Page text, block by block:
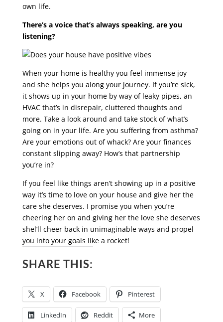
own life.
There’s a voice that’s always speaking, are you
listening?
When your home is healthy you feel immense joy
and she helps you along your journey. If you’re sick,
it shows up in your home by way of leaky pipes, an
HVAC that’s in disrepair, cluttered thoughts and
more. Take a look around and take stock of what’s
going on in your life. Are you suffering from asthma?
Are your emotions out of whack? Are your finances
constant slipping away? How’s that partnership
you’re in?
If you feel like things aren’t showing up in a positive
way it’s time to love on your house and give her the
care she deserves. I promise you when you’re
cheering her on and giving her the love she deserves
shel’ll cheer back in unimaginable ways and propel
you into your goals like a rocket!
SHARE THIS:
X Facebook Pinterest
LinkedIn Reddit More